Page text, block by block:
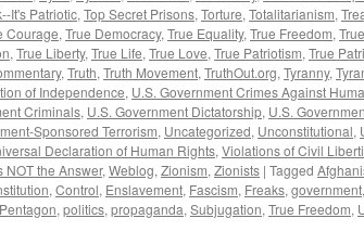
It's Patriotic, Top Secret Prisons, Torture, Totalitarianism,
Courage, True Democracy, True Equality, True Freedom,
, True Liberty, True Life, True Love, True Patriotism, True
, Truth, Truth Movement, TruthOut.org, Tyranny,
of Independence, U.S. Government Crimes Against
Criminals, U.S. Government Dictatorship, U.S.
Sponsored Terrorism, Uncategorized, Unconstitutional,
Declaration of Human Rights, Violations of Civil
NOT the Answer, Weblog, Zionism, Zionists | Tagged
, Control, Enslavement, Fascism, Freaks, government,
Pentagon, politics, propaganda, Subjugation, True Freedom,